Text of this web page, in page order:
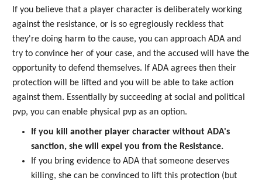
If you believe that a player character is deliberately working
against the resistance, or is so egregiously reckless that
they're doing harm to the cause, you can approach ADA and
try to convince her of your case, and the accused will have the
opportunity to defend themselves. If ADA agrees then their
protection will be lifted and you will be able to take action
against them. Essentially by succeeding at social and political
pvp, you can enable physical pvp as an option.
If you kill another player character without ADA's
sanction, she will expel you from the Resistance.
If you bring evidence to ADA that someone deserves
killing, she can be convinced to lift this protection (but